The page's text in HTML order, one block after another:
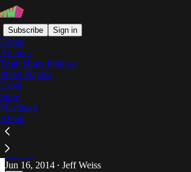
Subscribe Sign in
Home
Archive
Truth Hurts Podcast
POW Playlist
Label
Store
Masthead
About
Bad Azz Ent
The Latest Batch of Boosie Balladry
Skip town for a week and you inevitably wind up
behind on the latest round from the bard of Baton
Rouge.
Jun 16, 2014 • Jeff Weiss